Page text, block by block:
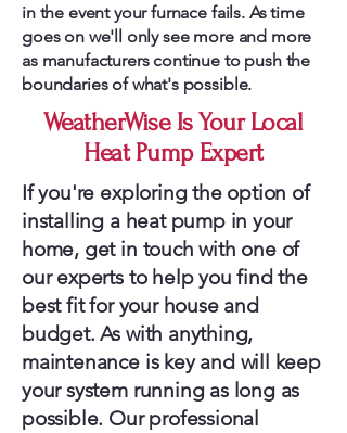
in the event your furnace fails. As time
goes on we'll only see more and more
as manufacturers continue to push the
boundaries of what's possible.
WeatherWise Is Your Local
Heat Pump Expert
If you're exploring the option of
installing a heat pump in your
home, get in touch with one of
our experts to help you find the
best fit for your house and
budget. As with anything,
maintenance is key and will keep
your system running as long as
possible. Our professional